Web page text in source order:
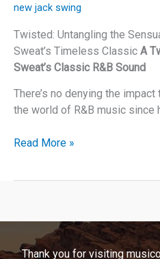
new jack swing
Twisted: Untangling the
Sweat’s Timeless Classic A
Sweat’s Classic R&B Sound
There’s no denying the
the world of R&B music
Unraveling
Sweat’s
“Twisted”:
Read More »
Thank you for visiting